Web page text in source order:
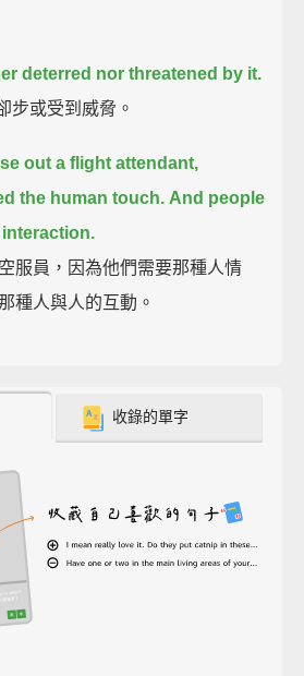
deterred nor threatened by it.
步或受到威脅。
out a flight attendant,
the human touch. And people
服員，因為他們需要那種人情
種人與人的互動。
收錄的單字